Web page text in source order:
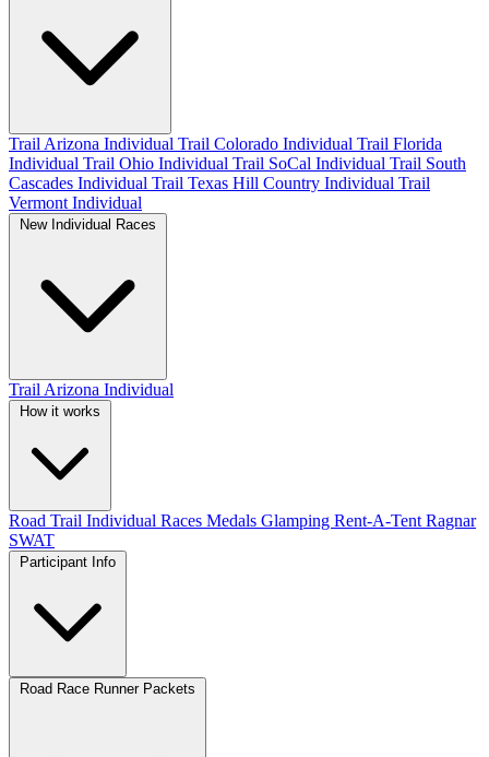
Trail Arizona Individual Trail Colorado Individual Trail Florida
Individual Trail Ohio Individual Trail SoCal Individual Trail South
Cascades Individual Trail Texas Hill Country Individual Trail
Vermont Individual
Trail Arizona Individual
Road Trail Individual Races Medals Glamping Rent-A-Tent Ragnar
SWAT